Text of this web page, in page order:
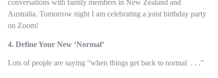
conversations with family members in New Zealand and
Australia. Tomorrow night I am celebrating a joint birthday party
on Zoom!
4. Define Your New ‘Normal’
Lots of people are saying “when things get back to normal . . .”